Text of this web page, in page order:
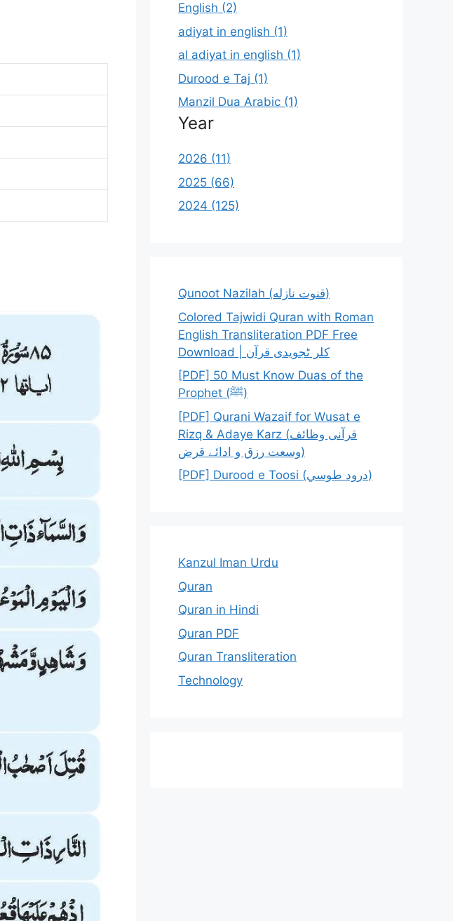
English (2)
adiyat in english (1)
al adiyat in english (1)
Durood e Taj (1)
Manzil Dua Arabic (1)
Year
2026 (11)
2025 (66)
2024 (125)
Qunoot Nazilah (قنوت نازله)
Colored Tajwidi Quran with Roman
English Transliteration PDF Free
Download | کلر ٹجویدی قرآن
[PDF] 50 Must Know Duas of the
Prophet (ﷺ)
[PDF] Qurani Wazaif for Wusat e
Rizq & Adaye Karz (قرآنی وظائف
وسعت رزق و ادائے قرض)
[PDF] Durood e Toosi (درود طوسي)
Kanzul Iman Urdu
Quran
Quran in Hindi
Quran PDF
Quran Transliteration
Technology